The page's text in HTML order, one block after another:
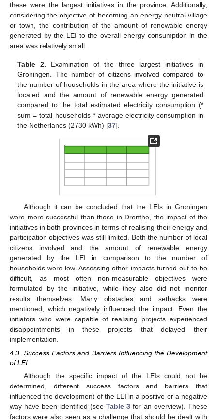
these were the largest initiatives in the province. Additionally,
considering the objective of becoming an energy neutral village
or town, the contribution of the amount of renewable energy
generated by the LEI to the overall energy consumption in the
area was relatively small.
Table 2. Examination of the three largest initiatives in
Groningen. The number of citizens involved compared to
the number of households in the area where the initiative is
located and the amount of renewable energy generated
compared to the total estimated electricity consumption (*
sum = total households * average electricity consumption in
the Netherlands (2730 kWh) [37].
Although it can be concluded that the LEIs in Groningen
were more successful than those in Drenthe, the impact of the
initiatives in both provinces in terms of realising their energy and
participation objectives was still limited. Both the number of local
citizens involved and the amount of renewable energy
generated by the LEI in comparison to the number of
households were low. Assessing other impacts turned out to be
difficult, as most often non-measurable objectives were
formulated by the initiative, while they also did not monitor
results themselves. Many obstacles and setbacks were
mentioned, which negatively influenced the impact. Even the
initiators who were capable of realising projects experienced
disappointments in these projects that delayed their
implementation.
4.3. Success Factors and Barriers Influencing the Development
of LEI
Although the specific impact of the LEIs could not be
determined, different success factors and barriers that
influenced the development of the LEI in a positive or a negative
way have been identified (see Table 3 for an overview). These
factors were also seen as a challenge that should be dealt with